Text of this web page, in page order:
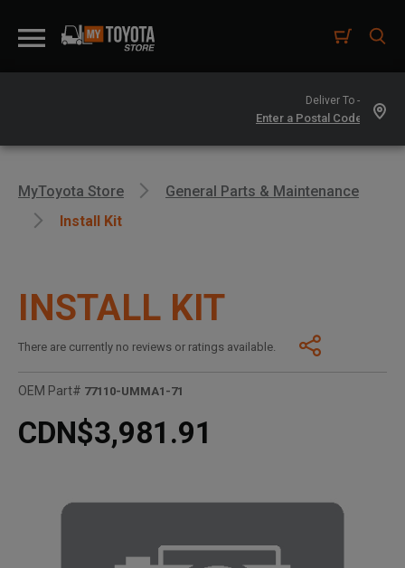
Deliver To -
MyToyota Store
General Parts & Maintenance
Install Kit
INSTALL KIT
There are currently no reviews or ratings available.
OEM Part# 77110-UMMA1-71
CDN$3,981.91